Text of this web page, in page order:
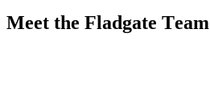
Meet the Fladgate Team